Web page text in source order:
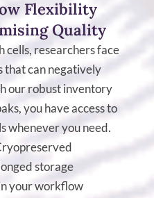
Flexibility
Quality
cells, researchers face
that can negatively
our robust inventory
you have access to
whenever you need.
storage
your workflow